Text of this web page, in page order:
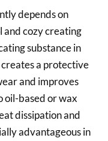
depends on
and cozy creating
substance in
a protective
and improves
oil-based or wax
dissipation and
advantageous in